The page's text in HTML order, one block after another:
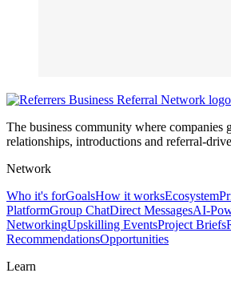
The business community where companies
relationships, introductions and referral-
Network
Who it's forGoalsHow it worksEcosystem
PlatformGroup ChatDirect MessagesAI-
NetworkingUpskilling EventsProject Briefs
RecommendationsOpportunities
Learn